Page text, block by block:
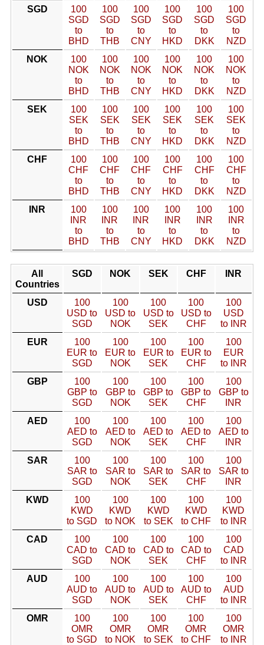
SGD
100
SGD
to
BHD
100
SGD
to
THB
100
SGD
to
CNY
100
SGD
to
HKD
100
SGD
to
DKK
100
SGD
to
NZD
NOK
100
NOK
to
BHD
100
NOK
to
THB
100
NOK
to
CNY
100
NOK
to
HKD
100
NOK
to
DKK
100
NOK
to
NZD
SEK
100
SEK
to
BHD
100
SEK
to
THB
100
SEK
to
CNY
100
SEK
to
HKD
100
SEK
to
DKK
100
SEK
to
NZD
CHF
100
CHF
to
BHD
100
CHF
to
THB
100
CHF
to
CNY
100
CHF
to
HKD
100
CHF
to
DKK
100
CHF
to
NZD
INR
100
INR
to
BHD
100
INR
to
THB
100
INR
to
CNY
100
INR
to
HKD
100
INR
to
DKK
100
INR
to
NZD
All
Countries
SGD NOK SEK CHF INR
USD
100
USD to
SGD
100
USD to
NOK
100
USD to
SEK
100
USD to
CHF
100
USD
to INR
EUR
100
EUR to
SGD
100
EUR to
NOK
100
EUR to
SEK
100
EUR to
CHF
100
EUR
to INR
GBP
100
GBP to
SGD
100
GBP to
NOK
100
GBP to
SEK
100
GBP to
CHF
100
GBP to
INR
AED
100
AED to
SGD
100
AED to
NOK
100
AED to
SEK
100
AED to
CHF
100
AED to
INR
SAR
100
SAR to
SGD
100
SAR to
NOK
100
SAR to
SEK
100
SAR to
CHF
100
SAR to
INR
KWD
100
KWD
to SGD
100
KWD
to NOK
100
KWD
to SEK
100
KWD
to CHF
100
KWD
to INR
CAD
100
CAD to
SGD
100
CAD to
NOK
100
CAD to
SEK
100
CAD to
CHF
100
CAD
to INR
AUD
100
AUD to
SGD
100
AUD to
NOK
100
AUD to
SEK
100
AUD to
CHF
100
AUD
to INR
OMR
100
OMR
to SGD
100
OMR
to NOK
100
OMR
to SEK
100
OMR
to CHF
100
OMR
to INR